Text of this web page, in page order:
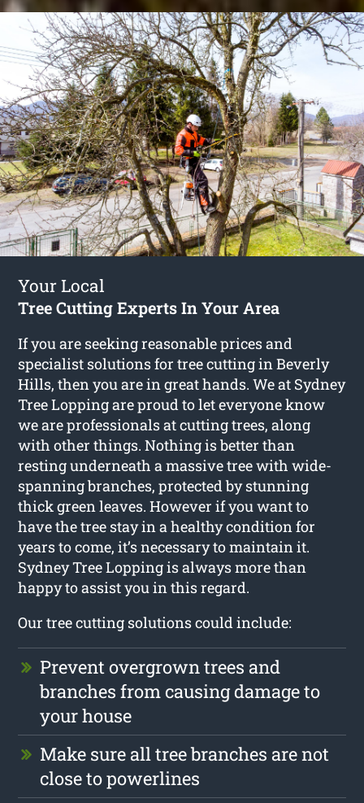
Your Local
Tree Cutting Experts In Your Area
If you are seeking reasonable prices and
specialist solutions fortree cutting in Beverly
Hills, then you are in great hands. We at Sydney
Tree Lopping are proud to let everyone know
we are professionals at cutting trees, along
with other things. Nothing is better than
resting underneath a massive tree with wide-
spanning branches, protected by stunning
thick green leaves. However if you want to
have the tree stay in a healthy condition for
years to come, it’s necessary to maintain it.
Sydney Tree Lopping is always more than
happy to assist you in this regard.
Our tree cutting solutions could include:
Prevent overgrown trees and
branches from causing damage to
your house
Make sure all tree branches are not
close to powerlines